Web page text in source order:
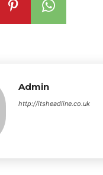
Admin
http://itsheadline.co.uk